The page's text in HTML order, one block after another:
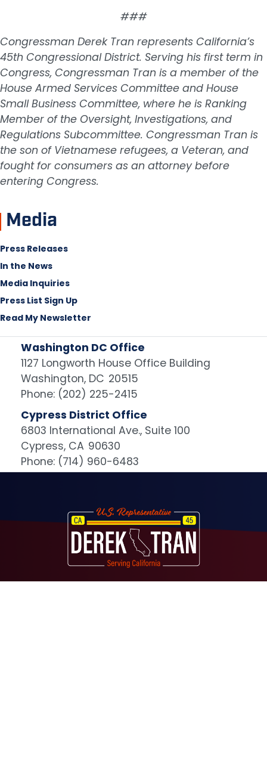
###
Congressman Derek Tran represents California’s
45th Congressional District. Serving his first term in
Congress, Congressman Tran is a member of the
House Armed Services Committee and House
Small Business Committee, where he is Ranking
Member of the Oversight, Investigations, and
Regulations Subcommittee. Congressman Tran is
the son of Vietnamese refugees, a Veteran, and
fought for consumers as an attorney before
entering Congress.
Media
Press Releases
In the News
Media Inquiries
Press List Sign Up
Read My Newsletter
Washington DC Office
1127 Longworth House Office Building
Washington, DC20515
Phone: (202) 225-2415
Cypress District Office
6803 International Ave., Suite 100
Cypress, CA90630
Phone: (714) 960-6483